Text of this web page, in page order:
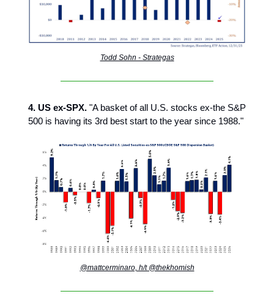
Todd Sohn - Strategas
4. US ex-SPX. "A basket of all U.S. stocks ex-the S&P
500 is having its 3rd best start to the year since 1988."
@mattcerminaro, h/t @thekhomish